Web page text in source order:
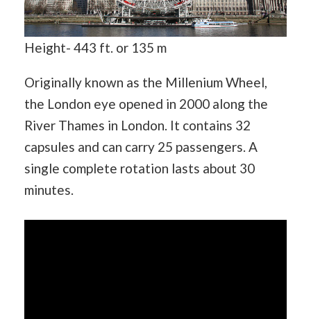
Height- 443 ft. or 135 m
Originally known as the Millenium Wheel,
the London eye opened in 2000 along the
River Thames in London. It contains 32
capsules and can carry 25 passengers. A
single complete rotation lasts about 30
minutes.